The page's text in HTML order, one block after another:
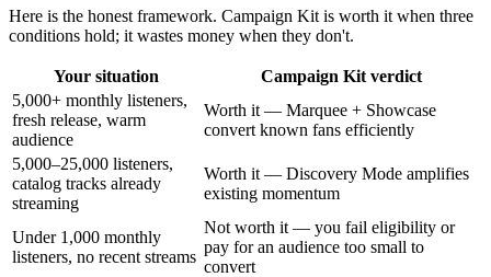
Here is the honest framework. Campaign Kit is worth it when three
conditions hold; it wastes money when they don't.
Your situation
Campaign Kit verdict
5,000+ monthly listeners,
fresh release, warm
audience
Worth it — Marquee + Showcase
convert known fans efficiently
5,000–25,000 listeners,
catalog tracks already
streaming
Worth it — Discovery Mode amplifies
existing momentum
Under 1,000 monthly
listeners, no recent streams
Not worth it — you fail eligibility or
pay for an audience too small to
convert